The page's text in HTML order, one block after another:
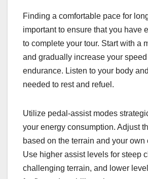
Finding a comfortable pace for
important to ensure that you have
to complete your tour. Start with a
and gradually increase your
endurance. Listen to your body
needed to rest and refuel.
Utilize pedal-assist modes
your energy consumption. Adjust
based on the terrain and your own
Use higher assist levels for steep
challenging terrain, and lower